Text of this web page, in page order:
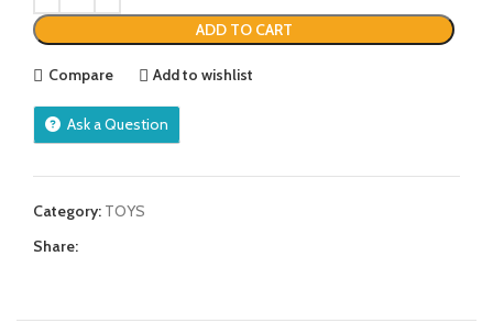
ADD TO CART
Compare Add to wishlist
Ask a Question
Category: TOYS
Share: